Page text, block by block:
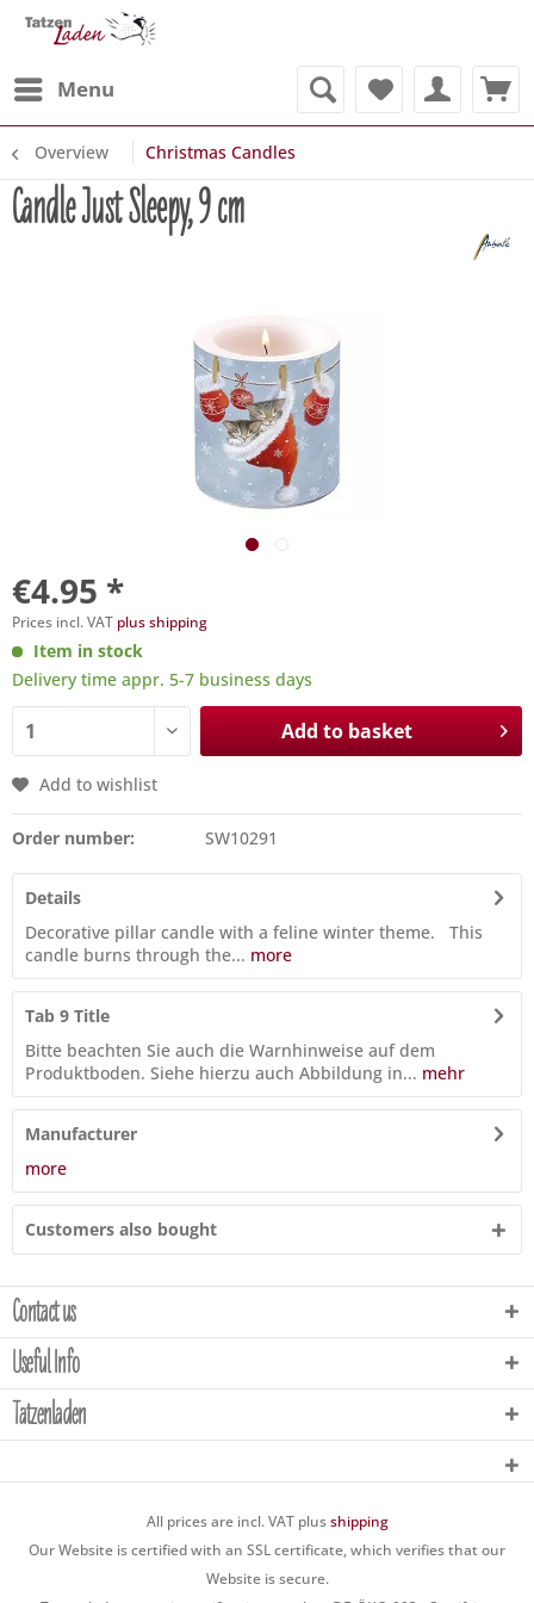
Menu
Overview Christmas Candles
Candle Just Sleepy, 9 cm
€4.95 *
Prices incl. VAT plus shipping
Item in stock
Delivery time appr. 5-7 business days
Add to basket
Add to wishlist
Order number: SW10291
Details
Decorative pillar candle with a feline winter theme. This
candle burns through the... more
Tab 9 Title
Bitte beachten Sie auch die Warnhinweise auf dem
Produktboden. Siehe hierzu auch Abbildung in... mehr
Manufacturer
more
Customers also bought
Contact us
Useful Info
Tatzenladen
All prices are incl. VAT plusshipping
Our Website is certified with an SSL certificate, which verifies that our
Website is secure.